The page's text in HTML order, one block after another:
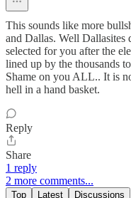
This sounds like more
and Dallas. Well Dallasites
selected for you after the
lined up by the thousands
Shame on you ALL.. It is
hell in a hand basket.
Reply
Share
1 reply
2 more comments...
Top Latest Discussions